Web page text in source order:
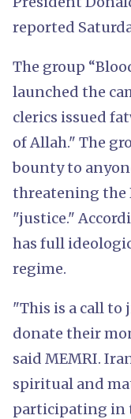
reported
The group
launched the
clerics issued
of Allah." The
bounty to
threatening the
"justice."
has full
regime.
"This is a call
donate their
said MEMRI.
spiritual and
participating in